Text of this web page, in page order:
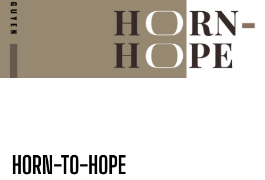
HORN-TO-HOPE